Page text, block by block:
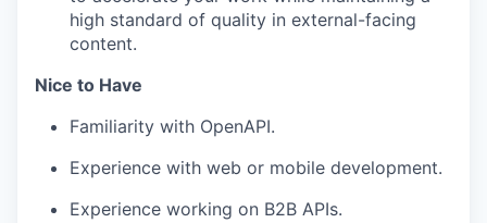
high standard of quality in external-facing
content.
Nice to Have
Familiarity with OpenAPI.
Experience with web or mobile development.
Experience working on B2B APIs.